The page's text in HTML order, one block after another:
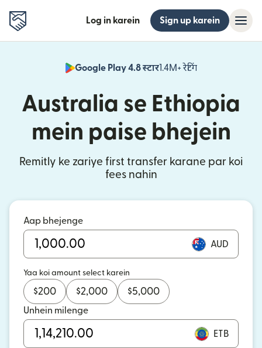
Log in karein Sign up karein
Google Play 4.8 स्टार1.4M+ रेटिंग
(nai window
Australia se Ethiopia
mein paise bhejein
Remitly ke zariye first transfer karane par koi
fees nahin
Aap bhejenge
AUD
Yaa koi amount select karein
$200 $2,000 $5,000
Unhein milenge
ETB